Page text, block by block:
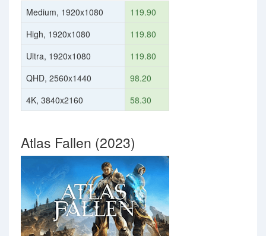
Medium, 1920x1080
119.90
High, 1920x1080
119.80
Ultra, 1920x1080
119.80
QHD, 2560x1440
98.20
4K, 3840x2160
58.30
Atlas Fallen (2023)